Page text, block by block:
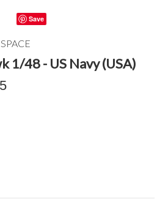
Save
1/48 - US Navy (USA)